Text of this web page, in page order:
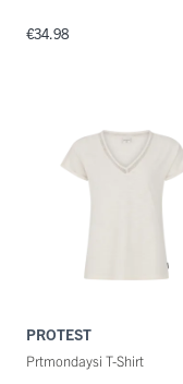
€34.98
PROTEST
Prtmondaysi T-Shirt